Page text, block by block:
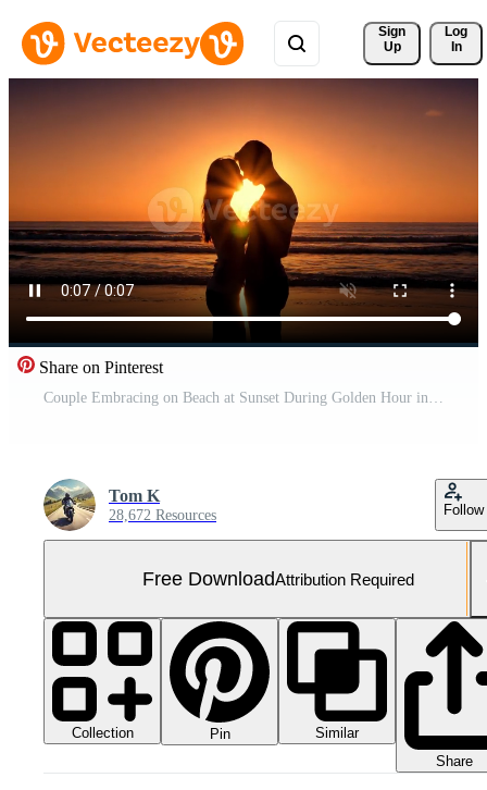
Sign
Up
Log
In
Share on Pinterest
Couple Embracing on Beach at Sunset During Golden Hour in Summer Free Video
Tom K
28,672 Resources Follow
Free DownloadAttribution Required
Collection Pin
Similar
Share